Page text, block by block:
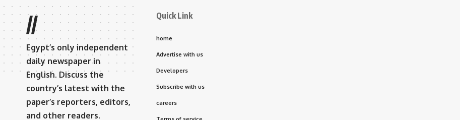
//
Egypt’s only independent
daily newspaper in
English. Discuss the
country’s latest with the
paper’s reporters, editors,
and other readers.
Quick Link
home
Advertise with us
Developers
Subscribe with us
careers